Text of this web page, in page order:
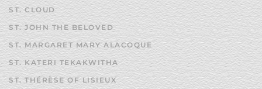
ST. CLOUD
ST. JOHN THE BELOVED
ST. MARGARET MARY ALACOQUE
ST. KATERI TEKAKWITHA
ST. THÉRÈSE OF LISIEUX